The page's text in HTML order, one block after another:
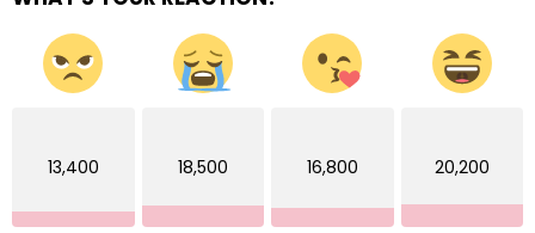
13,400 18,500 16,800 20,200